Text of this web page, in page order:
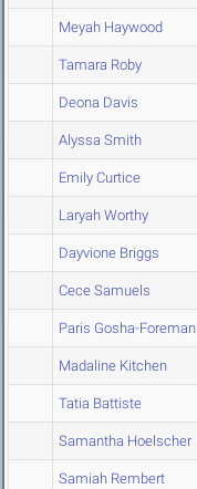
Meyah Haywood
Tamara Roby
Deona Davis
Alyssa Smith
Emily Curtice
Laryah Worthy
Dayvione Briggs
Cece Samuels
Paris Gosha-Foreman
Madaline Kitchen
Tatia Battiste
Samantha Hoelscher
Samiah Rembert